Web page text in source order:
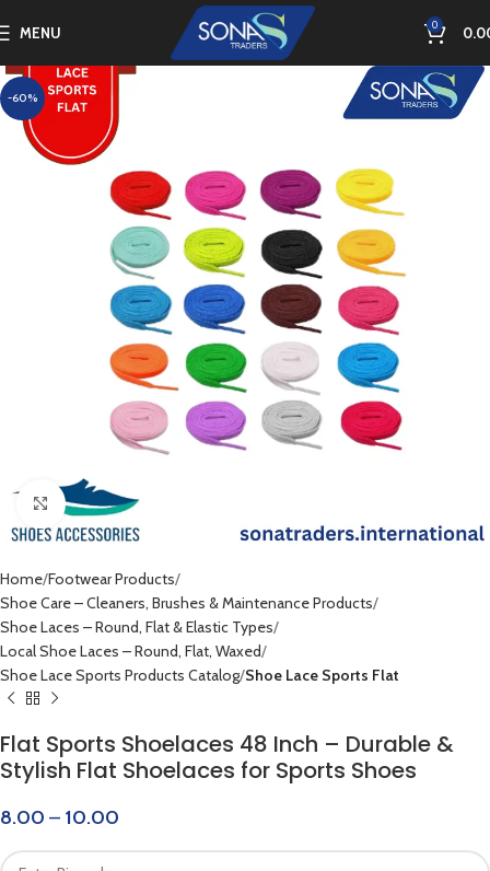
MENU 0
-60%
Click to enlarge
Home Footwear Products
Shoe Care – Cleaners, Brushes & Maintenance Products
Shoe Laces – Round, Flat & Elastic Types
Local Shoe Laces – Round, Flat, Waxed
Shoe Lace Sports Products Catalog Shoe Lace Sports Flat
Flat Sports Shoelaces 48 Inch – Durable &
Stylish Flat Shoelaces for Sports Shoes
8.00 – 10.00